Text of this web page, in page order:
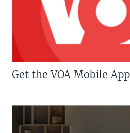
Get the VOA Mobile App